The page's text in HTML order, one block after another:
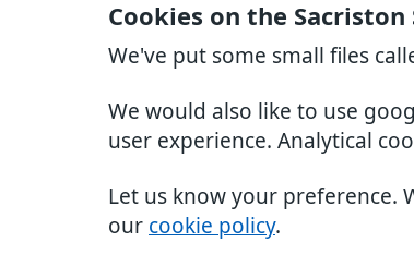
Cookies on the
We've put some small files
We would also like to use
user experience. Analytical
Let us know your preference.
our cookie policy.